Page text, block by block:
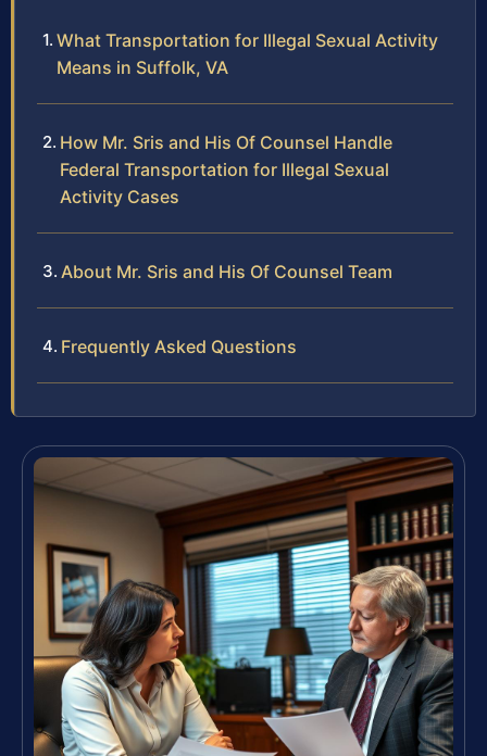
What Transportation for Illegal Sexual Activity
Means in Suffolk, VA
How Mr. Sris and His Of Counsel Handle
Federal Transportation for Illegal Sexual
Activity Cases
About Mr. Sris and His Of Counsel Team
Frequently Asked Questions